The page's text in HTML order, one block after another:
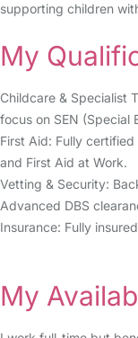
supporting children
My
Childcare & Specialist
focus on SEN (Special
First Aid: Fully
and First Aid at Work.
Vetting & Security:
Advanced DBS
Insurance: Fully
My